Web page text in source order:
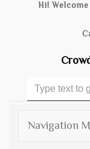
Hi! Welcome
Navigation